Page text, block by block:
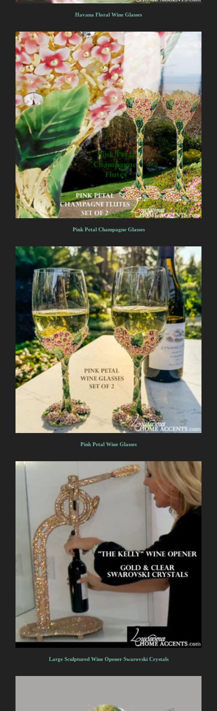
Havana Floral Wine Glasses
Pink Petal Champagne Glasses
Pink Petal Wine Glasses
Large Sculptured Wine Opener Swarovski Crystals